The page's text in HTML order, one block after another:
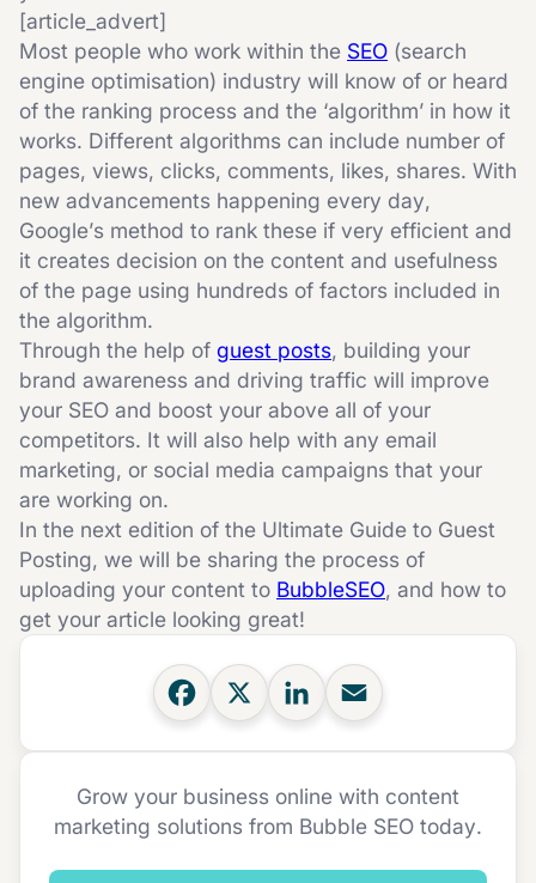
[article_advert]
Most people who work within the SEO (search
engine optimisation) industry will know of or heard
of the ranking process and the ‘algorithm’ in how it
works. Different algorithms can include number of
pages, views, clicks, comments, likes, shares. With
new advancements happening every day,
Google’s method to rank these if very efficient and
it creates decision on the content and usefulness
of the page using hundreds of factors included in
the algorithm.
Through the help of guest posts, building your
brand awareness and driving traffic will improve
your SEO and boost your above all of your
competitors. It will also help with any email
marketing, or social media campaigns that your
are working on.
In the next edition of the Ultimate Guide to Guest
Posting, we will be sharing the process of
uploading your content to BubbleSEO, and how to
get your article looking great!
Grow your business online with content
marketing solutions from Bubble SEO today.